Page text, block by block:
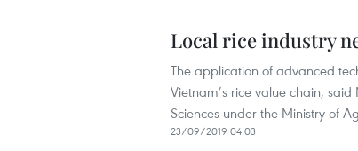
Local rice industry
The application of advanced
Vietnam’s rice value chain,
Sciences under the Ministry of
23/09/2019 04:03